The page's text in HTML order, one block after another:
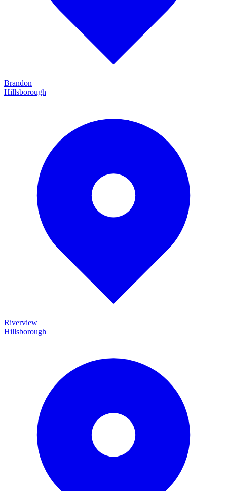
Brandon
Hillsborough
Riverview
Hillsborough